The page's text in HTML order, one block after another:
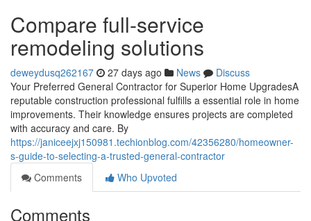
Compare full-service
remodeling solutions
deweydusq262167 27 days ago News
Discuss
Your Preferred General Contractor for Superior Home UpgradesA
reputable construction professional fulfills a essential role in home
improvements. Their knowledge ensures projects are completed
with accuracy and care. By
https://janiceejxj150981.techionblog.com/42356280/homeowner-
s-guide-to-selecting-a-trusted-general-contractor
Comments
Who Upvoted
Comments